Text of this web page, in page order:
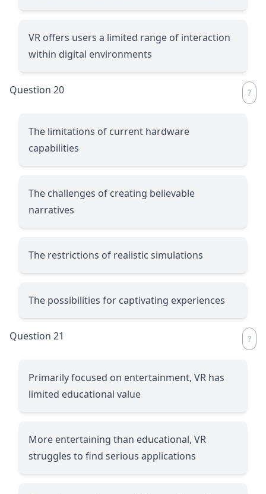
VR offers users a limited range of interaction
within digital environments
Question 20
The limitations of current hardware
capabilities
The challenges of creating believable
narratives
The restrictions of realistic simulations
The possibilities for captivating experiences
Question 21
Primarily focused on entertainment, VR has
limited educational value
More entertaining than educational, VR
struggles to find serious applications